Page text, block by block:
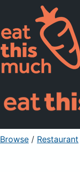
Pricing
For
Sign Up
Browse / Restaurant